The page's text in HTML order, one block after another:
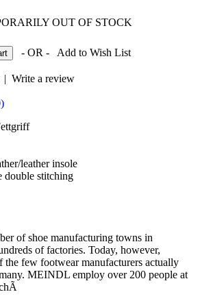
OUT OF STOCK
- OR -
Add to Wish List
| Write a review
leather insole
double stitching
of shoe manufacturing towns in
of factories. Today, however,
few footwear manufacturers actually
MEINDL employ over 200 people at